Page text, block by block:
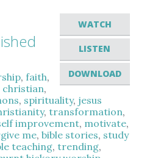
WATCH
LISTEN
DOWNLOAD
,faith,
christian,
, spirituality, jesus
,transformation,
improvement, motivate,
me,bible stories, study
teaching,trending,